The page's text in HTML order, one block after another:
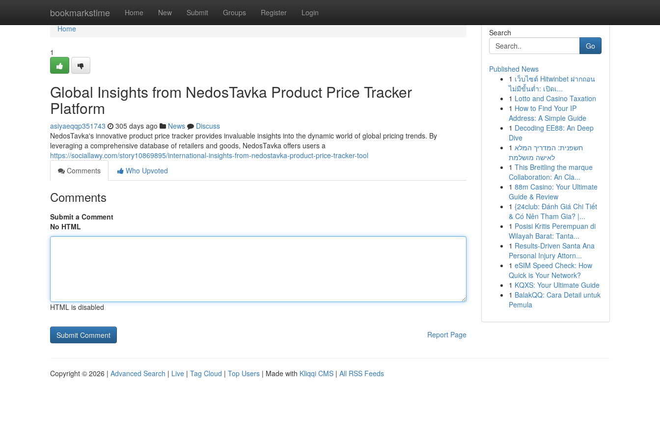
bookmarkstime Home New Submit Groups Register Login
Home
Home
1
Global Insights from NedosTavka Product Price Tracker
Platform
asiyaeqqp351743 305 days ago News
Discuss
NedosTavka's innovative product price tracker provides invaluable insights into the dynamic world of global pricing trends. By
leveraging a comprehensive database of retailers and goods, NedosTavka offers users a
https://sociallawy.com/story10869895/international-insights-from-nedostavka-product-price-tracker-tool
Comments
Who Upvoted
Comments
Submit a Comment
No HTML
HTML is disabled
Report Page
Search
Go
Published News
1 เว็บไซต์ Hitwinbet ฝากถอน
ไม่มีขั้นต่ำ: เปิดเ...
1 Lotto and Casino Taxation
1 How to Find Your IP
Address: A Simple Guide
1 Decoding EE88: An Deep
Dive
1 חשפנית: המדריך המלא
לאישה מושלמת
1 This Breitling the marque
Collaboration: An Cla...
1 88m Casino: Your Ultimate
Guide & Review
1 {24club: Đánh Giá Chi Tiết
& Có Nên Tham Gia? |...
1 Posisi Kritis Perempuan di
Wilayah Barat: Tanta...
1 Results-Driven Santa Ana
Personal Injury Attorn...
1 eSIM Speed Check: How
Quick is Your Network?
1 KQXS: Your Ultimate Guide
1 BalakQQ: Cara Detail untuk
Pemula
Copyright © 2026 | Advanced Search | Live | Tag Cloud | Top Users | Made with Kliqqi CMS | All RSS Feeds